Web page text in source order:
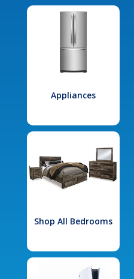
Appliances
Shop All Bedrooms